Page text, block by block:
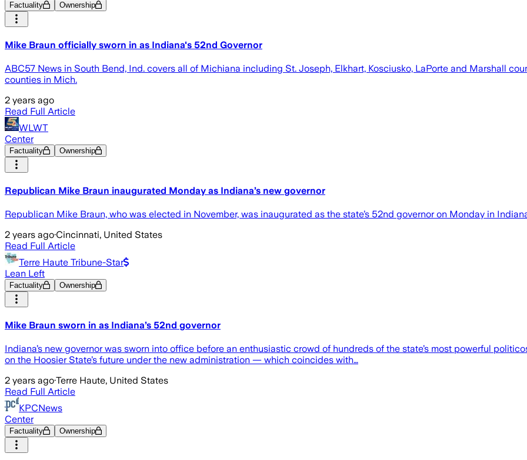
Factuality Ownership
Mike Braun officially sworn in as Indiana's 52nd Governor
ABC57 News in South Bend, Ind. covers all of Michiana including St. Joseph, Elkhart, Kosciusko, LaPorte and Marshall
counties in Mich.
2 years ago
Read Full Article
WLWT
Center
Factuality Ownership
Republican Mike Braun inaugurated Monday as Indiana’s new governor
Republican Mike Braun, who was elected in November, was inaugurated as the state’s 52nd governor on Monday in
2 years ago·Cincinnati, United States
Read Full Article
Terre Haute Tribune-Star
Lean Left
Factuality Ownership
Mike Braun sworn in as Indiana’s 52nd governor
Indiana’s new governor was sworn into office before an enthusiastic crowd of hundreds of the state’s most powerful
on the Hoosier State’s future under the new administration — which coincides with…
2 years ago·Terre Haute, United States
Read Full Article
KPCNews
Center
Factuality Ownership